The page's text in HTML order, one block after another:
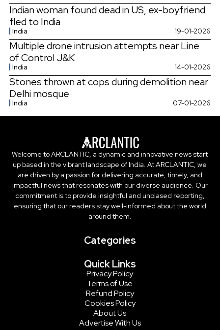
Indian woman found dead in US, ex-boyfriend
fled to India
India 19-01-2026
Multiple drone intrusion attempts near Line
of Control J&K
India 14-01-2026
Stones thrown at cops during demolition near
Delhi mosque
India 07-01-2026
Welcome to ARCLANTIC, a dynamic and innovative news start
up based in the vibrant landscape of India. At ARCLANTIC, we
are driven by a passion for delivering accurate, timely, and
impactful news that resonates with our diverse audience. Our
commitment is to provide insightful and unbiased reporting,
ensuring that our readers stay well-informed about the world
around them.
Categories
Quick Links
Privacy Policy
Terms of Use
Refund Policy
Cookies Policy
About Us
Advertise With Us